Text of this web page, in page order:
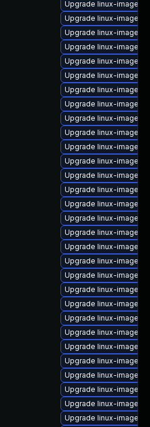
Upgrade linux-image-
Upgrade linux-image-
Upgrade linux-image-
Upgrade linux-image-
Upgrade linux-image-
Upgrade linux-image-
Upgrade linux-image-
Upgrade linux-image-
Upgrade linux-image-
Upgrade linux-image-
Upgrade linux-image-
Upgrade linux-image-
Upgrade linux-image-
Upgrade linux-image-
Upgrade linux-image-
Upgrade linux-image-
Upgrade linux-image-
Upgrade linux-image-
Upgrade linux-image-
Upgrade linux-image-
Upgrade linux-image-
Upgrade linux-image-
Upgrade linux-image-
Upgrade linux-image-
Upgrade linux-image-
Upgrade linux-image-
Upgrade linux-image-
Upgrade linux-image-
Upgrade linux-image-
Upgrade linux-image-